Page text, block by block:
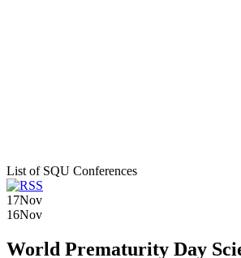
List of SQU Conferences
17Nov
16Nov
World Prematurity Day